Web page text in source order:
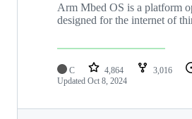
Arm Mbed OS is a platform
designed for the internet of
C 4,864 3,016
Updated Oct 8, 2024